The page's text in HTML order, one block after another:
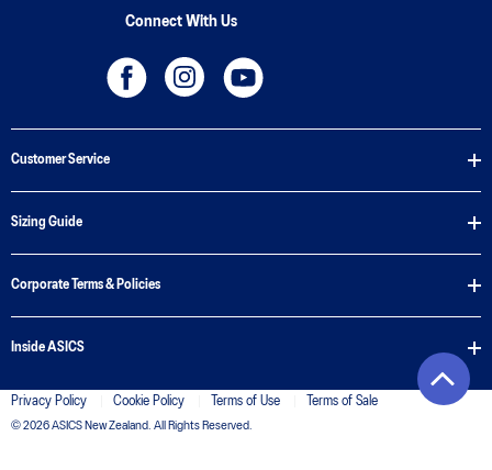
Connect With Us
Customer Service
Sizing Guide
Corporate Terms & Policies
Inside ASICS
Privacy Policy Cookie Policy Terms of Use Terms of Sale
© 2026 ASICS New Zealand. All Rights Reserved.